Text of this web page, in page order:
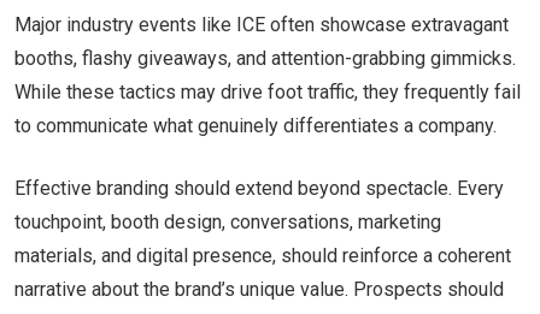
Major industry events like ICE often showcase extravagant
booths, flashy giveaways, and attention-grabbing gimmicks.
While these tactics may drive foot traffic, they frequently fail
to communicate what genuinely differentiates a company.
Effective branding should extend beyond spectacle. Every
touchpoint, booth design, conversations, marketing
materials, and digital presence, should reinforce a coherent
narrative about the brand’s unique value. Prospects should